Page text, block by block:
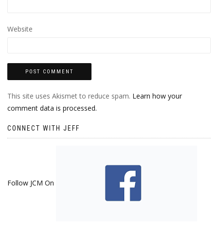
Website
This site uses Akismet to reduce spam. Learn how your
comment data is processed.
CONNECT WITH JEFF
Follow JCM On